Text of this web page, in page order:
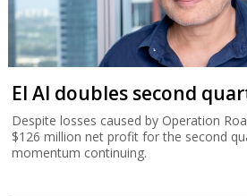
El Al doubles second
Despite losses caused by Operation
$126 million net profit for the second
momentum continuing.